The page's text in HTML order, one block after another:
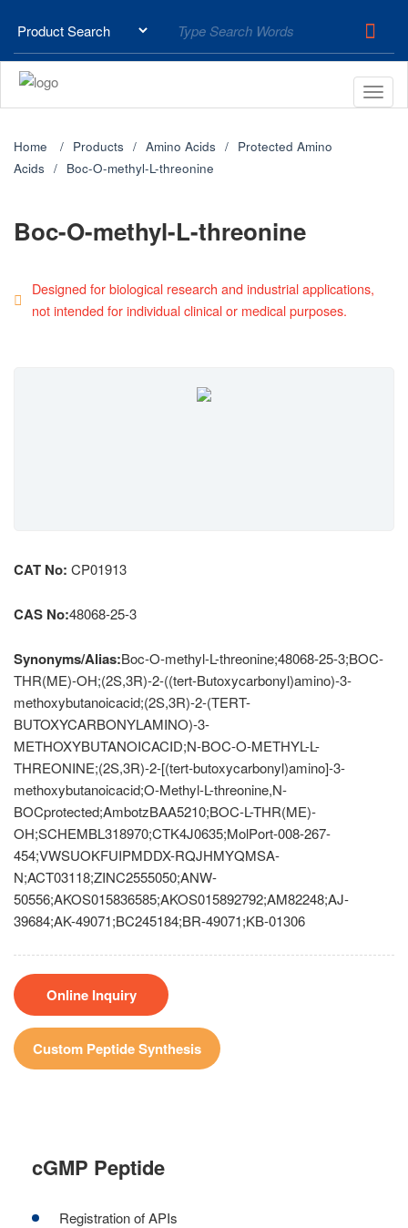
Home Products Amino Acids
Protected Amino
Acids
Boc-O-methyl-L-threonine
Boc-O-methyl-L-threonine
Designed for biological research and industrial applications,
not intended for individual clinical or medical purposes.
CAT No: CP01913
CAS No:48068-25-3
Synonyms/Alias:Boc-O-methyl-L-threonine;48068-25-3;BOC-
THR(ME)-OH;(2S,3R)-2-((tert-Butoxycarbonyl)amino)-3-
methoxybutanoicacid;(2S,3R)-2-(TERT-
BUTOXYCARBONYLAMINO)-3-
METHOXYBUTANOICACID;N-BOC-O-METHYL-L-
THREONINE;(2S,3R)-2-[(tert-butoxycarbonyl)amino]-3-
methoxybutanoicacid;O-Methyl-L-threonine,N-
BOCprotected;AmbotzBAA5210;BOC-L-THR(ME)-
OH;SCHEMBL318970;CTK4J0635;MolPort-008-267-
454;VWSUOKFUIPMDDX-RQJHMYQMSA-
N;ACT03118;ZINC2555050;ANW-
50556;AKOS015836585;AKOS015892792;AM82248;AJ-
39684;AK-49071;BC245184;BR-49071;KB-01306
Online Inquiry
Custom Peptide Synthesis
cGMP Peptide
Registration of APIs